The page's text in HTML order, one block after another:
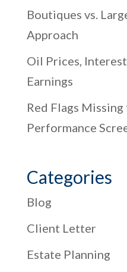
Boutiques vs.
Approach
Oil Prices,
Earnings
Red Flags
Performance
Categories
Blog
Client Letter
Estate Planning